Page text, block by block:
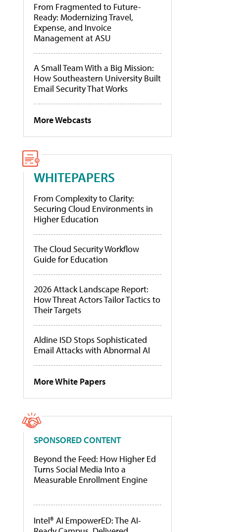
From Fragmented to Future-
Ready: Modernizing Travel,
Expense, and Invoice
Management at ASU
A Small Team With a Big Mission:
How Southeastern University Built
Email Security That Works
More Webcasts
WHITEPAPERS
From Complexity to Clarity:
Securing Cloud Environments in
Higher Education
The Cloud Security Workflow
Guide for Education
2026 Attack Landscape Report:
How Threat Actors Tailor Tactics to
Their Targets
Aldine ISD Stops Sophisticated
Email Attacks with Abnormal AI
More White Papers
SPONSORED CONTENT
Beyond the Feed: How Higher Ed
Turns Social Media Into a
Measurable Enrollment Engine
Intel® AI EmpowerED: The AI-